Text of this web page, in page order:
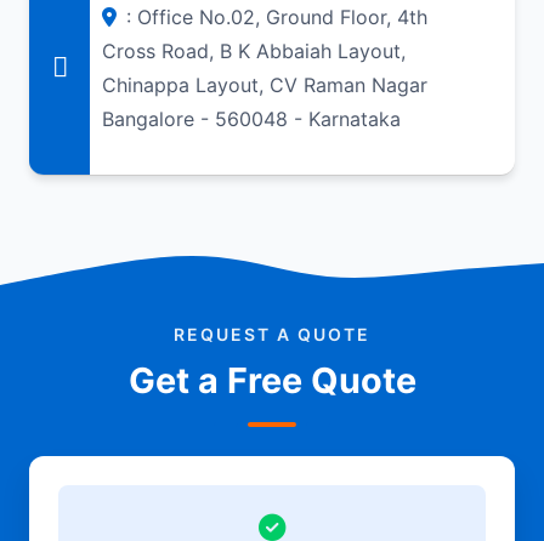
: Office No.02, Ground Floor, 4th
Cross Road, B K Abbaiah Layout,
Chinappa Layout, CV Raman Nagar
Bangalore - 560048 - Karnataka
REQUEST A QUOTE
Get a Free Quote